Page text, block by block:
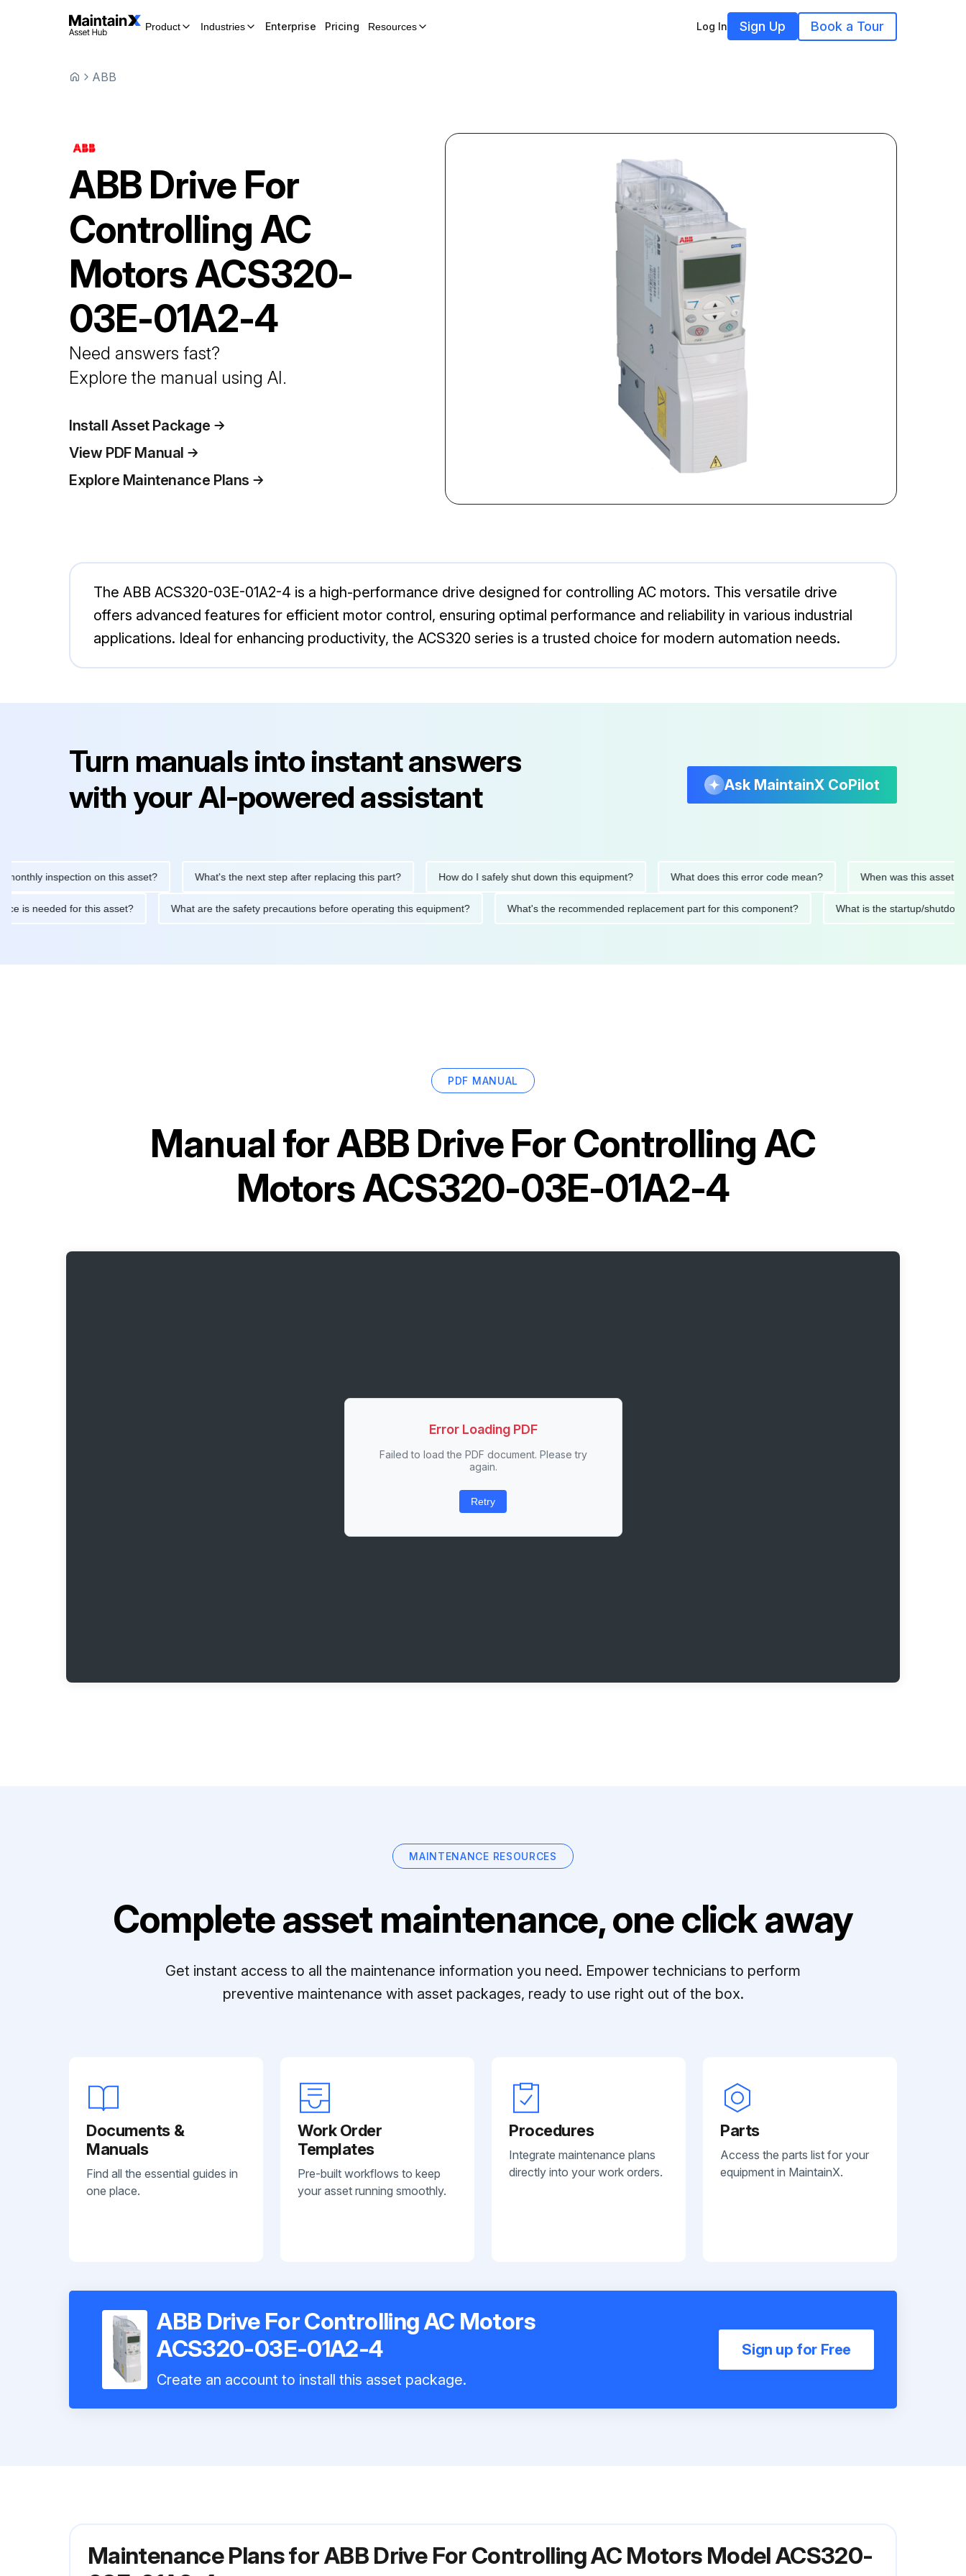
Product Industries Enterprise Pricing Resources Log In Sign Up Book a Tour
ABB
ABB Drive For
Controlling AC
MotorsACS320-
03E-01A2-4
Need answers fast?
Explore the manual using AI.
Install Asset Package
View PDF Manual
Explore Maintenance Plans
The ABB ACS320-03E-01A2-4 is a high-performance drive designed for controlling AC motors. This versatile drive
offers advanced features for efficient motor control, ensuring optimal performance and reliability in various industrial
applications. Ideal for enhancing productivity, the ACS320 series is a trusted choice for modern automation needs.
Turn manuals into instant answers
with your AI-powered assistant
Ask MaintainX CoPilot
inspection on this asset? What's the next step after replacing this part? How do I safely shut down this equipment? What does this error code mean? When was this asset last
is needed for this asset? What are the safety precautions before operating this equipment? What's the recommended replacement part for this component? What is the startup/
PDF MANUAL
Manual forABB Drive For Controlling AC
Motors ACS320-03E-01A2-4
Error Loading PDF
Failed to load the PDF document. Please try
again.
Retry
MAINTENANCE RESOURCES
Complete asset maintenance, one click away
Get instant access to all the maintenance information you need. Empower technicians to perform
preventive maintenance with asset packages, ready to use right out of the box.
Documents &
Manuals
Find all the essential guides in
one place.
Work Order
Templates
Pre-built workflows to keep
your asset running smoothly.
Procedures
Integrate maintenance plans
directly into your work orders.
Parts
Access the parts list for your
equipment in MaintainX.
ABB Drive For Controlling AC Motors
ACS320-03E-01A2-4
Create an account to install this asset package.
Sign up for Free
Maintenance Plans for ABB Drive For Controlling AC Motors Model ACS320-